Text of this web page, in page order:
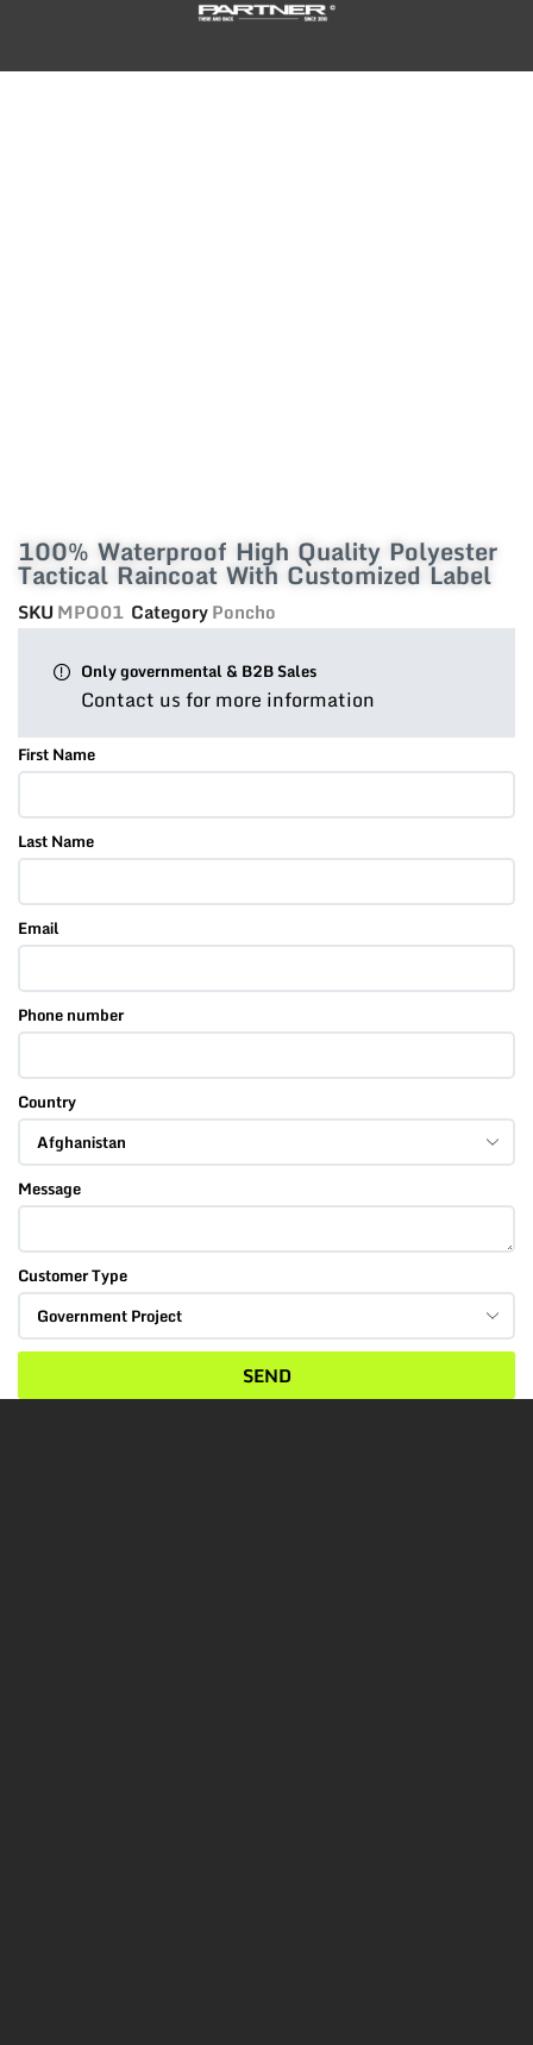
100% Waterproof High Quality Polyester
Tactical Raincoat With Customized Label
SKUMPO01 CategoryPoncho
Only governmental & B2B Sales
Contact us for more information
First Name
Last Name
Email
Phone number
Country
Message
Customer Type
SEND